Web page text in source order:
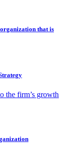
that is
the firm’s growth